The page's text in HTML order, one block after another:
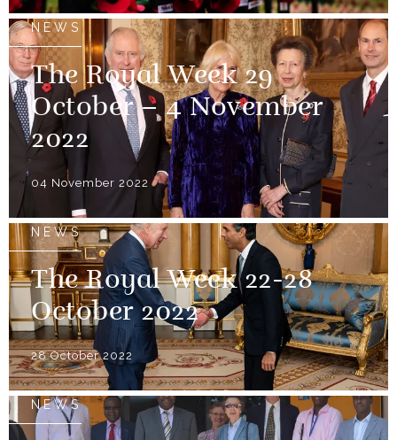
NEWS
The Royal Week 29
October – 4 November
2022
04 November 2022
NEWS
The Royal Week 22-28
October 2022
28 October 2022
NEWS